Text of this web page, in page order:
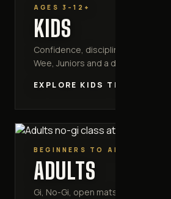
AGES 3–12+
KIDS
Confidence, discipline and anti-
Wee, Juniors and a dedicated
EXPLORE KIDS TRAINING
BEGINNERS TO ADVANCED
ADULTS
Gi, No-Gi, open mats and MMA